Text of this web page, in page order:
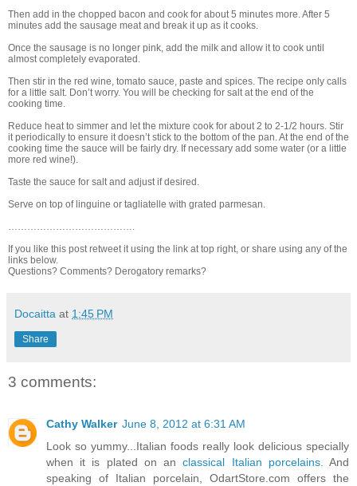
Then add in the chopped bacon and cook for about 5 minutes more. After 5
minutes add the sausage meat and break it up as it cooks.
Once the sausage is no longer pink, add the milk and allow it to cook until
almost completely evaporated.
Then stir in the red wine, tomato sauce, paste and spices. The recipe only calls
for a little salt. Don’t worry. You will be checking for salt at the end of the
cooking time.
Reduce heat to simmer and let the mixture cook for about 2 to 2-1/2 hours. Stir
it periodically to ensure it doesn’t stick to the bottom of the pan. At the end of the
cooking time the sauce will be fairly dry. If necessary add some water (or a little
more red wine!).
Taste the sauce for salt and adjust if desired.
Serve on top of linguine or tagliatelle with grated parmesan.
………………………………….
If you like this post retweet it using the link at top right, or share using any of the
links below.
Questions? Comments? Derogatory remarks?
Docaitta at 1:45 PM
Share
3 comments:
Cathy Walker June 8, 2012 at 6:31 AM
Look so yummy...Italian foods really look delicious specially
when it is plated on anclassical Italian porcelains. And
speaking of Italian porcelain, OdartStore.com offers the